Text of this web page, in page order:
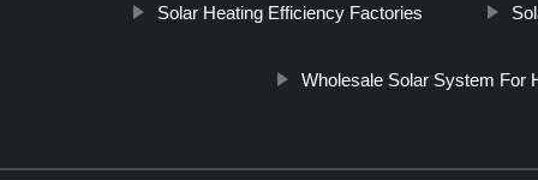
Solar Heating Efficiency Factories
Wholesale Solar System For